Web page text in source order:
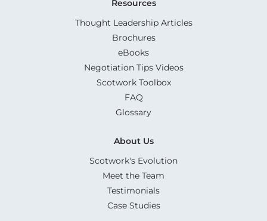
Resources
Thought Leadership Articles
Brochures
eBooks
Negotiation Tips Videos
Scotwork Toolbox
FAQ
Glossary
About Us
Scotwork's Evolution
Meet the Team
Testimonials
Case Studies